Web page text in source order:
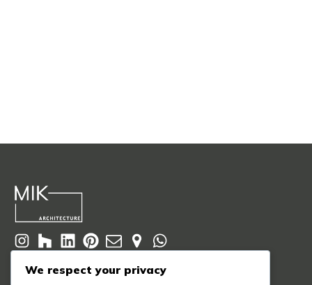
We respect your privacy